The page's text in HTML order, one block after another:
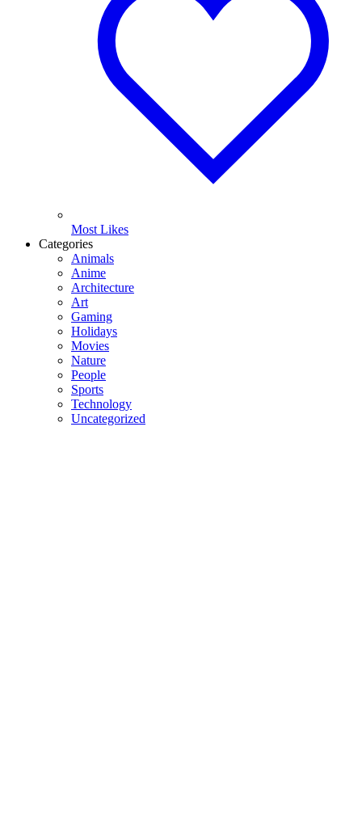
Most Likes
Categories
Animals
Anime
Architecture
Art
Gaming
Holidays
Movies
Nature
People
Sports
Technology
Uncategorized